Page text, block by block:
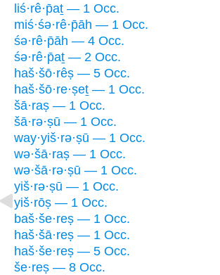
liś·rê·p̄aṯ — 1 Occ.
miś·śə·rê·p̄āh — 1 Occ.
śə·rê·p̄āh — 4 Occ.
śə·rê·p̄aṯ — 2 Occ.
haš·šō·rêṣ — 5 Occ.
haš·šō·re·ṣeṯ — 1 Occ.
šā·raṣ — 1 Occ.
šā·rə·ṣū — 1 Occ.
way·yiš·rə·ṣū — 1 Occ.
wə·šā·raṣ — 1 Occ.
wə·šā·rə·ṣū — 1 Occ.
yiš·rə·ṣū — 1 Occ.
yiš·rōṣ — 1 Occ.
baš·še·reṣ — 1 Occ.
haš·šā·reṣ — 1 Occ.
haš·še·reṣ — 5 Occ.
še·reṣ — 8 Occ.